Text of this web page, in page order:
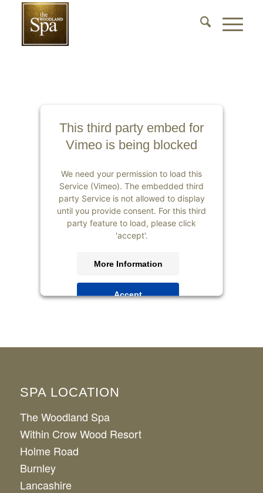
This third party embed for
Vimeo is being blocked
We need your permission to load this
Service (Vimeo). The embedded third
party Service is not allowed to display
until you provide consent. For this third
party feature to load, please click
'accept'.
More Information
Accept
SPA LOCATION
The Woodland Spa
Within Crow Wood Resort
Holme Road
Burnley
Lancashire